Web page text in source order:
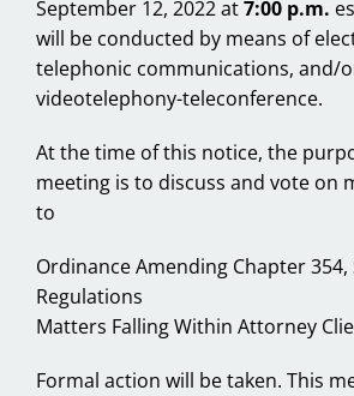
September 12, 2022 at7:00 p.m.
will be conducted by means of
telephonic communications, and/
videotelephony-teleconference.
At the time of this notice, the
meeting is to discuss and vote on
to
Ordinance Amending Chapter 354,
Regulations
Matters Falling Within Attorney
Formal action will be taken. This